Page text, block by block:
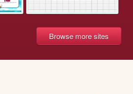
Browse more sites